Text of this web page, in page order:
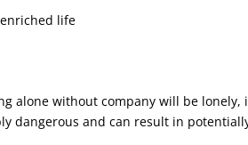
life
alone without company will be
dangerous and can result in